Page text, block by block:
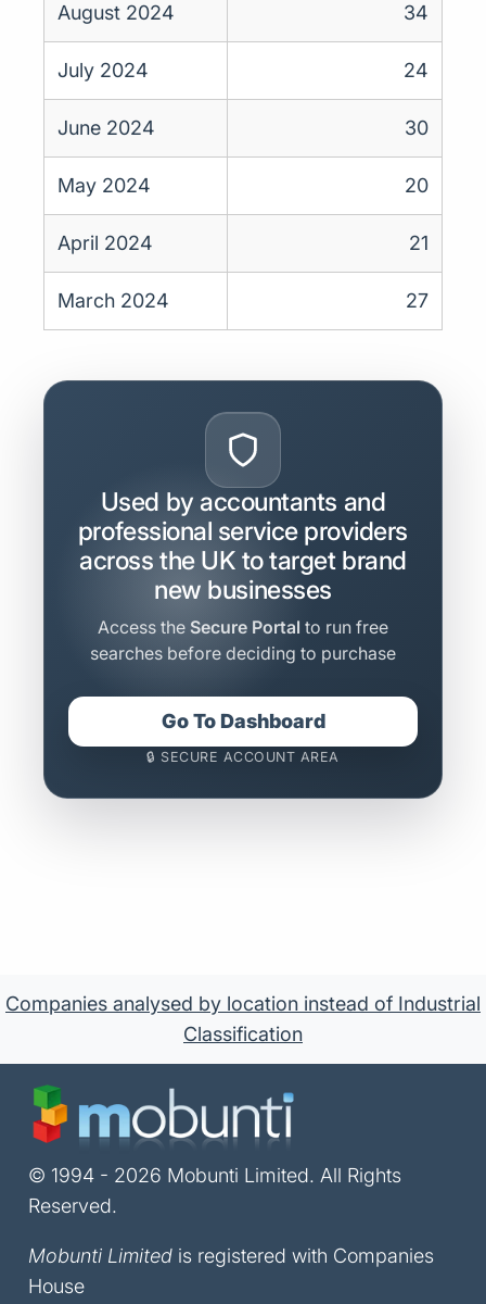
August 2024 34
July 2024 24
June 2024 30
May 2024 20
April 2024 21
March 2024 27
Used by accountants and
professional service providers
across the UK to target brand
new businesses
Access the Secure Portal to run free
searches before deciding to purchase
Go To Dashboard
🔒 SECURE ACCOUNT AREA
Companies analysed by location instead of Industrial
Classification
© 1994 - 2026 Mobunti Limited. All Rights
Reserved.
Mobunti Limited is registered with Companies
House